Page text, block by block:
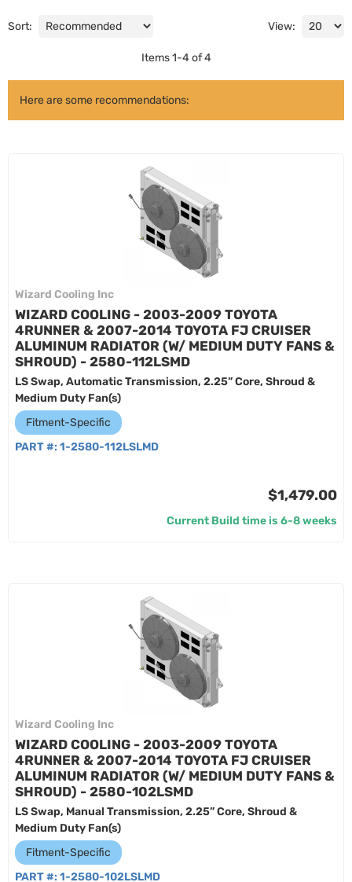
Sort: View:
Items1-4of 4
Here are some recommendations:
Wizard Cooling Inc
WIZARD COOLING - 2003-2009 TOYOTA
4RUNNER & 2007-2014 TOYOTA FJ CRUISER
ALUMINUM RADIATOR (W/ MEDIUM DUTY FANS &
SHROUD) - 2580-112LSMD
LS Swap, Automatic Transmission, 2.25” Core, Shroud &
Medium Duty Fan(s)
Fitment-Specific
PART #: 1-2580-112LSLMD
$1,479.00
Current Build time is 6-8 weeks
Wizard Cooling Inc
WIZARD COOLING - 2003-2009 TOYOTA
4RUNNER & 2007-2014 TOYOTA FJ CRUISER
ALUMINUM RADIATOR (W/ MEDIUM DUTY FANS &
SHROUD) - 2580-102LSMD
LS Swap, Manual Transmission, 2.25” Core, Shroud &
Medium Duty Fan(s)
Fitment-Specific
PART #: 1-2580-102LSLMD